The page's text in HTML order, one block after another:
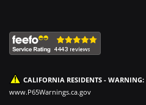
CALIFORNIA RESIDENTS - WARNING:
www.P65Warnings.ca.gov